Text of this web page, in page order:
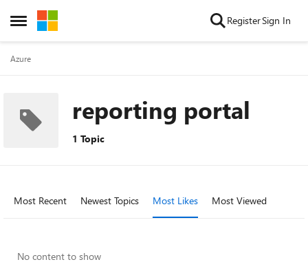
Open Side Menu
Skip to content RegisterSign In
Azure
reporting portal
1 Topic
Most Recent Newest Topics Most Likes Most Viewed
No content to show